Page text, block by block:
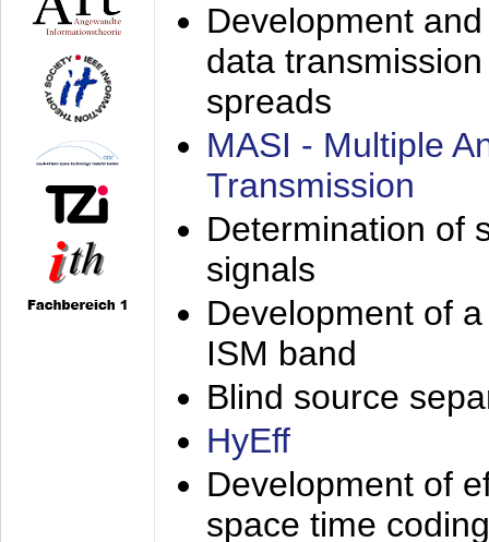
Development
data
spreads
MASI - Multiple
Transmission
Determination of
signals
Development of
ISM band
Blind source
HyEff
Development of
space time